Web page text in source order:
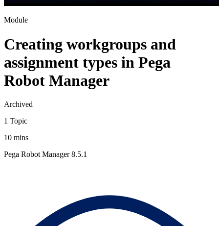
Module
Creating workgroups and
assignment types in Pega
Robot Manager
Archived
1 Topic
10 mins
Pega Robot Manager 8.5.1